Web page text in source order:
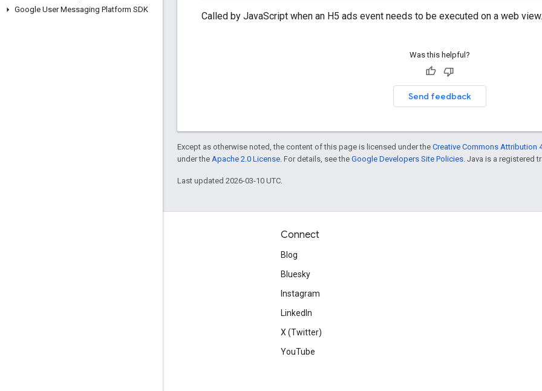
Google User Messaging Platform SDK
Called by JavaScript when an H5 ads event needs to be executed on a web view.
Was this helpful?
Send feedback
Except as otherwise noted, the content of this page is licensed under the Creative Commons Attribution
under the Apache 2.0 License . For details, see the Google Developers Site Policies . Java is a registered
Last updated 2026-03-10 UTC.
Connect
Blog
Bluesky
Instagram
LinkedIn
X (Twitter)
YouTube